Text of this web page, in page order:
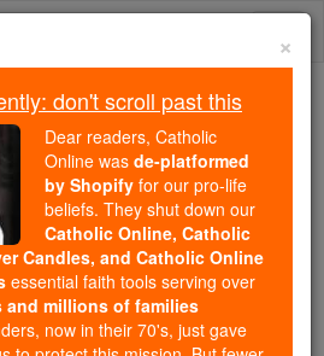
2.2 Million
Being Formed in the
supporters like you,
has already delivered
education to over 2.2
193 countries. In an age
×
don't scroll past this
Dear readers, Catholic
Online was de-platformed
by Shopify for our pro-life
beliefs. They shut down our
Catholic Online, Catholic
Candles, and Catholic Online
essential faith tools serving over
millions of families
now in their 70's, just gave